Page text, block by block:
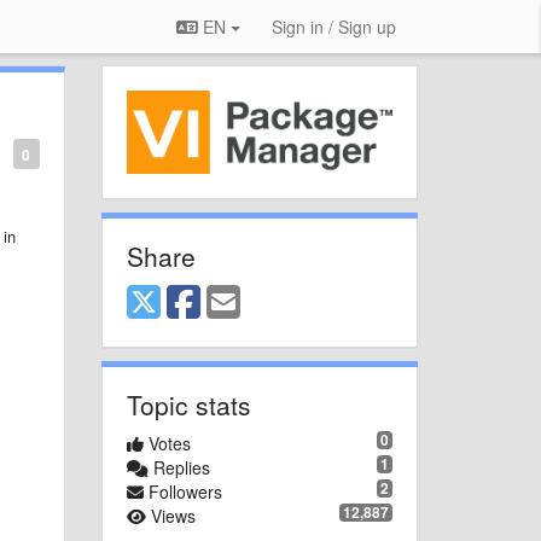
EN Sign in / Sign up
0
Share
Topic stats
0
Votes
1
Replies
2
Followers
12,887
Views